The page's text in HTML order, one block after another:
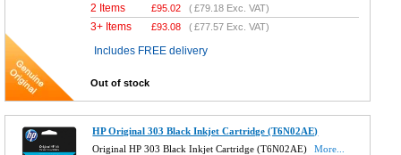
2 Items £95.02 (£79.18 Exc. VAT)
3+ Items £93.08 (£77.57 Exc. VAT)
Includes FREE delivery
Out of stock
HP Original 303 Black Inkjet Cartridge (T6N02AE)
Original HP 303 Black Inkjet Cartridge (T6N02AE)
More...